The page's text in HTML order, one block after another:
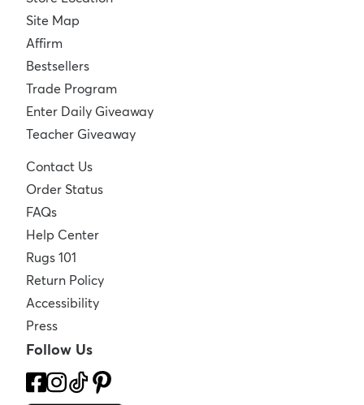
Site Map
Affirm
Bestsellers
Trade Program
Enter Daily Giveaway
Teacher Giveaway
Contact Us
Order Status
FAQs
Help Center
Rugs 101
Return Policy
Accessibility
Press
Follow Us